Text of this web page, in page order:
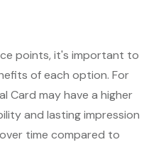
points, it's important to
of each option. For
Card may have a higher
and lasting impression
time compared to